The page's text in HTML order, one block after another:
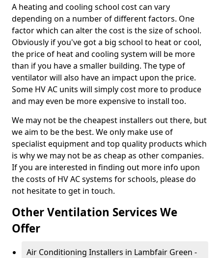
A heating and cooling school cost can vary
depending on a number of different factors. One
factor which can alter the cost is the size of school.
Obviously if you've got a big school to heat or cool,
the price of heat and cooling system will be more
than if you have a smaller building. The type of
ventilator will also have an impact upon the price.
Some HV AC units will simply cost more to produce
and may even be more expensive to install too.
We may not be the cheapest installers out there, but
we aim to be the best. We only make use of
specialist equipment and top quality products which
is why we may not be as cheap as other companies.
If you are interested in finding out more info upon
the costs of HV AC systems for schools, please do
not hesitate to get in touch.
Other Ventilation Services We
Offer
Air Conditioning Installers in Lambfair Green -